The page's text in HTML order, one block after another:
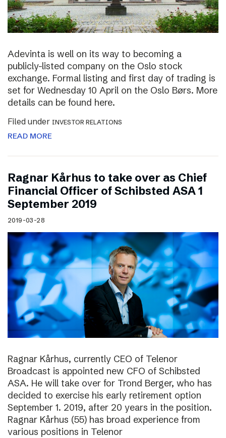
Adevinta is well on its way to becoming a
publicly-listed company on the Oslo stock
exchange. Formal listing and first day of trading is
set for Wednesday 10 April on the Oslo Børs. More
details can be found here.
Filed under INVESTOR RELATIONS
READ MORE
Ragnar Kårhus to take over as Chief
Financial Officer of Schibsted ASA 1
September 2019
2019-03-28
Ragnar Kårhus, currently CEO of Telenor
Broadcast is appointed new CFO of Schibsted
ASA. He will take over for Trond Berger, who has
decided to exercise his early retirement option
September 1. 2019, after 20 years in the position.
Ragnar Kårhus (55) has broad experience from
various positions in Telenor